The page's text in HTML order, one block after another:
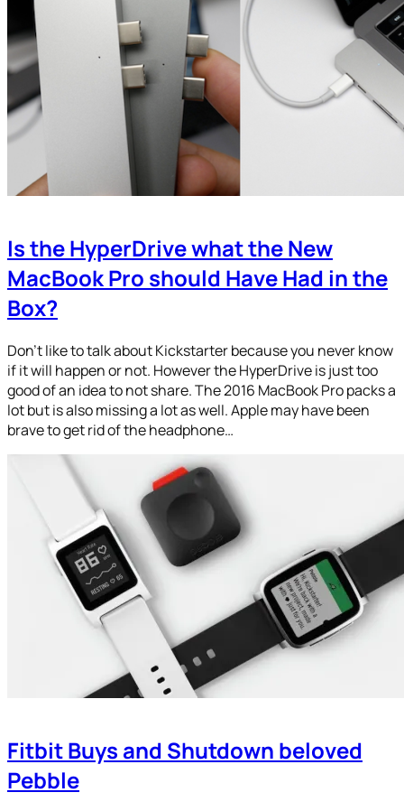
Is the HyperDrive what the New
MacBook Pro should Have Had in the
Box?
Don’t like to talk about Kickstarter because you never know
if it will happen or not. However the HyperDrive is just too
good of an idea to not share. The 2016 MacBook Pro packs a
lot but is also missing a lot as well. Apple may have been
brave to get rid of the headphone…
Fitbit Buys and Shutdown beloved
Pebble